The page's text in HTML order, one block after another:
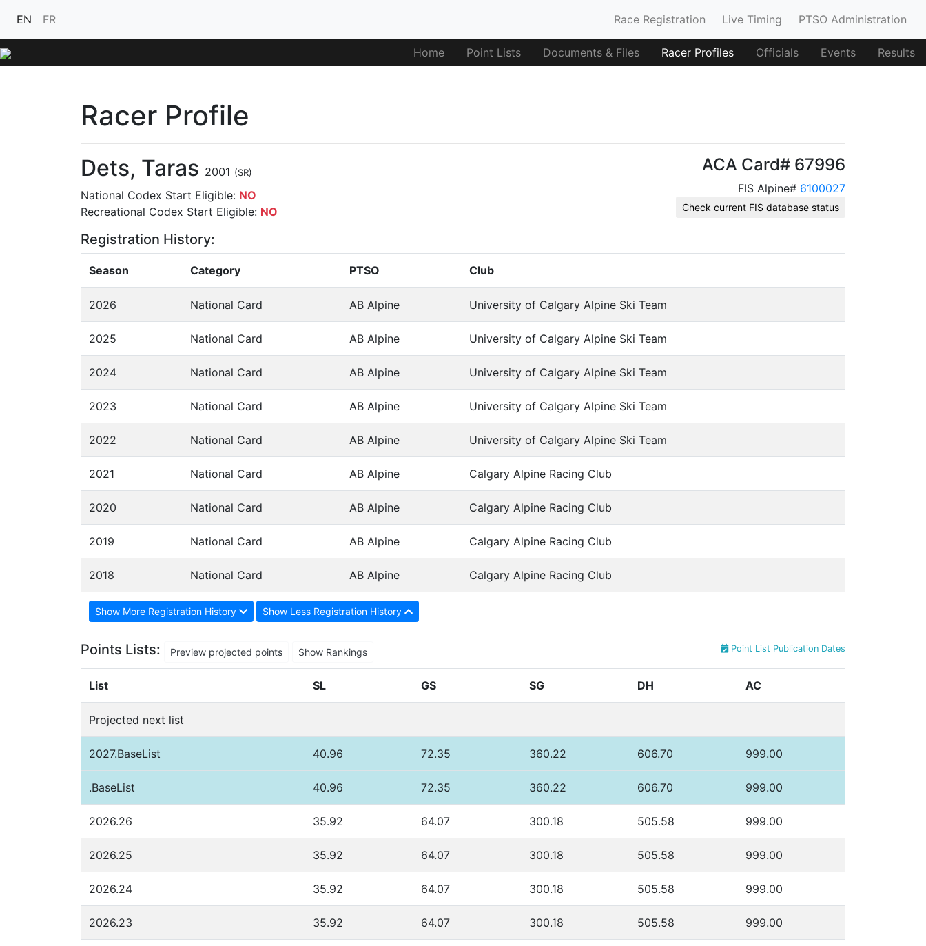
EN FR Race Registration Live Timing PTSO Administration
Home Point Lists Documents & Files Racer Profiles Officials Events Results
Racer Profile
Dets, Taras 2001 (SR)
National Codex Start Eligible: NO
Recreational Codex Start Eligible: NO
ACA Card# 67996
FIS Alpine# 6100027
Check current FIS database status
Registration History:
Season Category PTSO Club
2026 National Card AB Alpine University of Calgary Alpine Ski Team
2025 National Card AB Alpine University of Calgary Alpine Ski Team
2024 National Card AB Alpine University of Calgary Alpine Ski Team
2023 National Card AB Alpine University of Calgary Alpine Ski Team
2022 National Card AB Alpine University of Calgary Alpine Ski Team
2021 National Card AB Alpine Calgary Alpine Racing Club
2020 National Card AB Alpine Calgary Alpine Racing Club
2019 National Card AB Alpine Calgary Alpine Racing Club
2018 National Card AB Alpine Calgary Alpine Racing Club
Show More Registration History Show Less Registration History
Points Lists: Preview projected points Show Rankings Point List Publication Dates
List SL GS SG DH AC
Projected next list
2027.BaseList 40.96 72.35 360.22 606.70 999.00
.BaseList 40.96 72.35 360.22 606.70 999.00
2026.26 35.92 64.07 300.18 505.58 999.00
2026.25 35.92 64.07 300.18 505.58 999.00
2026.24 35.92 64.07 300.18 505.58 999.00
2026.23 35.92 64.07 300.18 505.58 999.00